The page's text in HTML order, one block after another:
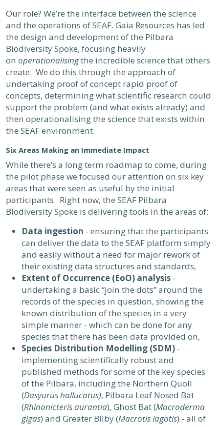
Our role? We’re the interface between the science
and the operations of SEAF. Gaia Resources has led
the design and development of the Pilbara
Biodiversity Spoke, focusing heavily
on operationalisingthe incredible science that others
create. We do this through the approach of
undertaking proof of concept rapid proof of
concepts, determining what scientific research could
support the problem (and what exists already) and
then operationalising the science that exists within
the SEAF environment.
Six Areas Making an Immediate Impact
While there’s a long term roadmap to come, during
the pilot phase we focused our attention on six key
areas that were seen as useful by the initial
participants. Right now, the SEAF Pilbara
Biodiversity Spoke is delivering tools in the areas of:
Data ingestion - ensuring that the participants
can deliver the data to the SEAF platform simply
and easily without a need for major rework of
their existing data structures and standards,
Extent of Occurrence (EoO) analysis -
undertaking a basic “join the dots” around the
records of the species in question, showing the
known distribution of the species in a very
simple manner - which can be done for any
species that there has been data provided on,
Species Distribution Modelling (SDM) -
implementing scientifically robust and
published methods for some of the key species
of the Pilbara, including the Northern Quoll
(Dasyurus hallucatus), Pilbara Leaf Nosed Bat
(Rhinonicteris aurantia), Ghost Bat (Macroderma
gigas) and Greater Bilby (Macrotis lagotis) - all of